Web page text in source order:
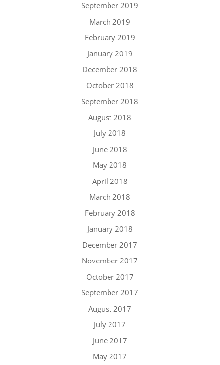
September 2019
March 2019
February 2019
January 2019
December 2018
October 2018
September 2018
August 2018
July 2018
June 2018
May 2018
April 2018
March 2018
February 2018
January 2018
December 2017
November 2017
October 2017
September 2017
August 2017
July 2017
June 2017
May 2017